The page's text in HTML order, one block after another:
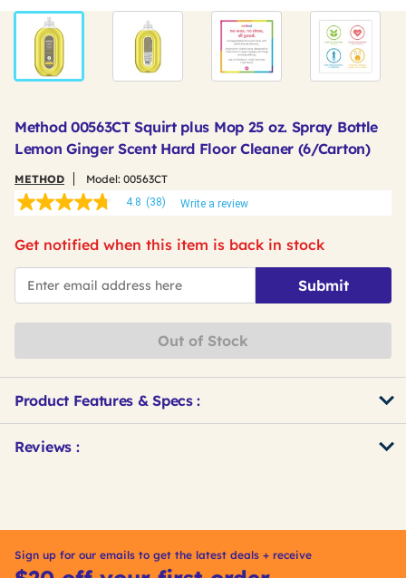
Method 00563CT Squirt plus Mop 25 oz. Spray Bottle
Lemon Ginger Scent Hard Floor Cleaner (6/Carton)
METHOD Model: 00563CT
4.8
of
5
stars,
average
rating
Read
page
link.
4.8 (38) Write a review
Get notified when this item is back in stock
*Email
Submit
Out of Stock
Product Features & Specs :
Other
IDReviews :
Sign up for our emails to get the latest deals + receive